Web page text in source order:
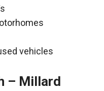
vehicles
– Millard